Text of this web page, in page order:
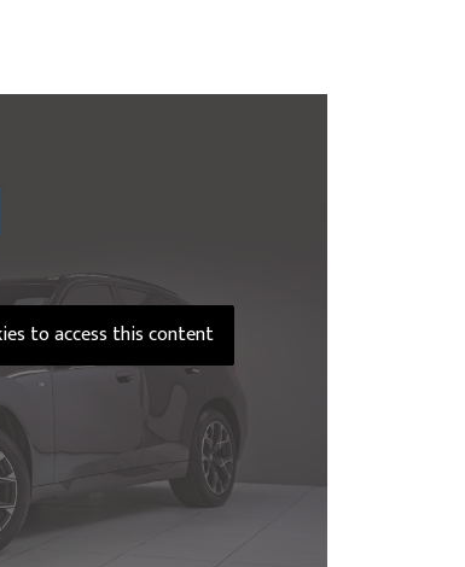
to access this content